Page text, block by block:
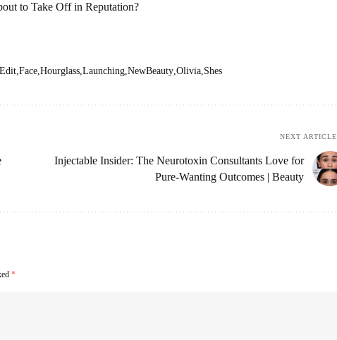
to Take Off in Reputation?
Edit Face Hourglass Launching NewBeauty Olivia Shes
NEXT ARTICLE
Injectable Insider: The Neurotoxin Consultants Love for
Pure-Wanting Outcomes | Beauty
*